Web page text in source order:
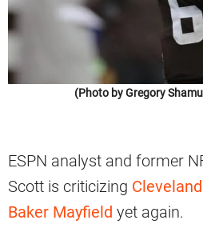
(Photo by Gregory
ESPN analyst and former
Scott is criticizing
Baker Mayfield yet again.